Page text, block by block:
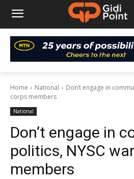
Home National
Don’t engage in
corps members
National
Don’t engage in
politics, NYSC
members